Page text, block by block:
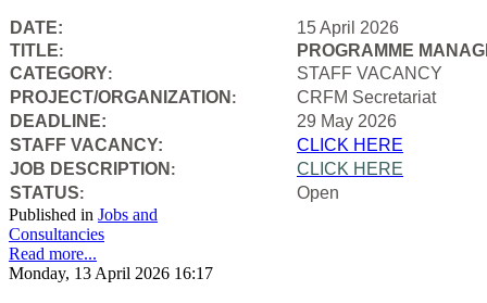
DATE:
15 April 2026
TITLE:
PROGRAMME
CATEGORY:
STAFF VACANCY
PROJECT/ORGANIZATION :
CRFM Secretariat
DEADLINE:
29 May 2026
STAFF VACANCY:
CLICK HERE
JOB DESCRIPTION :
CLICK HERE
STATUS:
Open
Published in Jobs and
Consultancies
Read more...
Monday, 13 April 2026 16:17